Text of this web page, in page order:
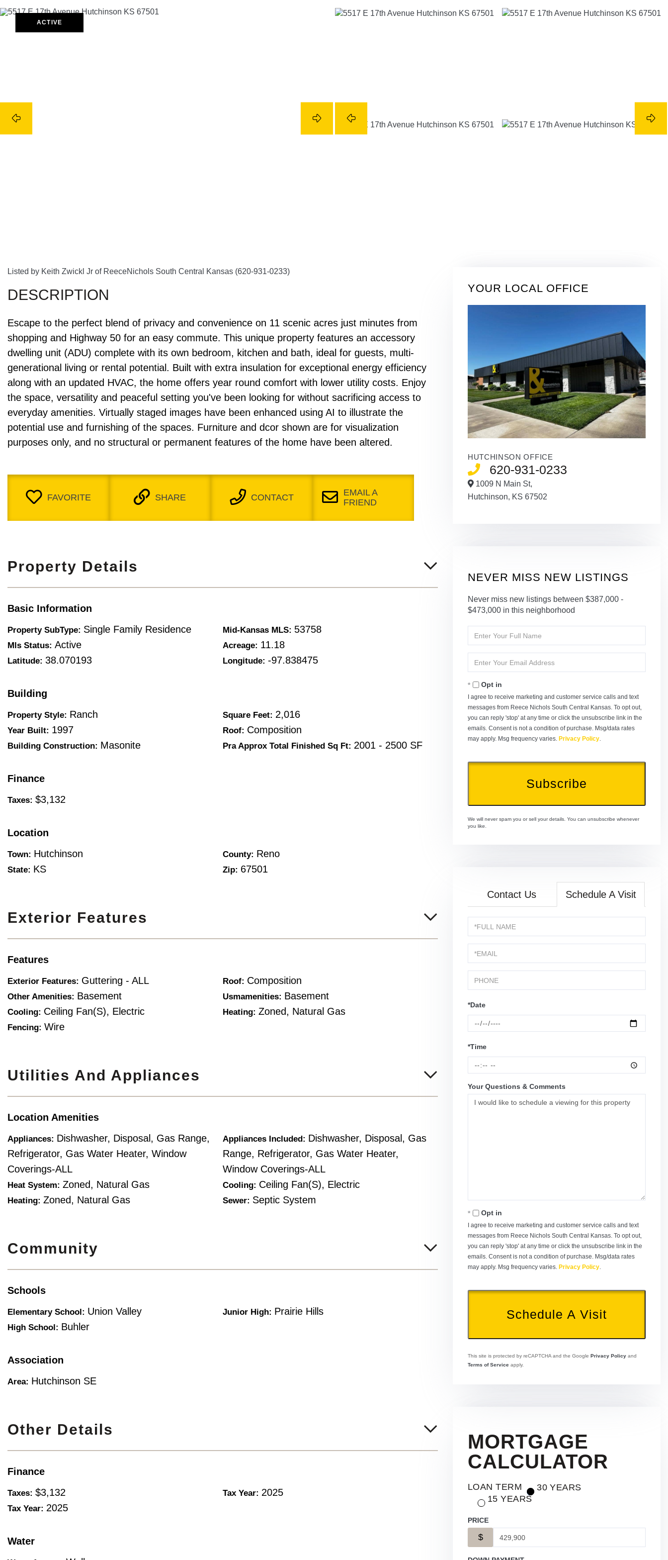
ACTIVE
Listed by Keith Zwickl Jr of ReeceNichols South Central Kansas (620-931-0233)
Escape to the perfect blend of privacy and convenience on 11 scenic acres just minutes from
shopping and Highway 50 for an easy commute. This unique property features an accessory
dwelling unit (ADU) complete with its own bedroom, kitchen and bath, ideal for guests, multi-
generational living or rental potential. Built with extra insulation for exceptional energy efficiency
along with an updated HVAC, the home offers year round comfort with lower utility costs. Enjoy
the space, versatility and peaceful setting you've been looking for without sacrificing access to
everyday amenities. Virtually staged images have been enhanced using AI to illustrate the
potential use and furnishing of the spaces. Furniture and dcor shown are for visualization
purposes only, and no structural or permanent features of the home have been altered.
FAVORITE SHARE CONTACT
EMAIL A
FRIEND
Property Details
Basic Information
Property SubType: Single Family Residence Mid-Kansas MLS: 53758
Mls Status: Active Acreage: 11.18
Latitude: 38.070193 Longitude: -97.838475
Building
Property Style: Ranch Square Feet: 2,016
Year Built: 1997 Roof: Composition
Building Construction: Masonite Pra Approx Total Finished Sq Ft: 2001 - 2500 SF
Finance
Taxes: $3,132
Location
Town: Hutchinson County: Reno
State: KS Zip: 67501
Exterior Features
Features
Exterior Features: Guttering - ALL Roof: Composition
Other Amenities: Basement Usmamenities: Basement
Cooling: Ceiling Fan(s), Electric Heating: Zoned, Natural Gas
Fencing: Wire
Utilities And Appliances
Location Amenities
Appliances: Dishwasher, Disposal, Gas Range,
Refrigerator, Gas Water Heater, Window
Coverings-ALL
Appliances Included: Dishwasher, Disposal, Gas
Range, Refrigerator, Gas Water Heater,
Window Coverings-ALL
Heat System: Zoned, Natural Gas Cooling: Ceiling Fan(s), Electric
Heating: Zoned, Natural Gas Sewer: Septic System
Community
Schools
Elementary School: Union Valley Junior High: Prairie Hills
High School: Buhler
Association
Area: Hutchinson SE
Other Details
Finance
Taxes: $3,132 Tax Year: 2025
Tax Year: 2025
Water
YOUR LOCAL OFFICE
HUTCHINSON OFFICE
620-931-0233
1009 N Main St,
Hutchinson, KS 67502
NEVER MISS NEW LISTINGS
Never miss new listings between $387,000 -
$473,000 in this neighborhood
Full
Your
Opt in
I agree to receive marketing and customer service calls and text
messages from Reece Nichols South Central Kansas. To opt out,
you can reply 'stop' at any time or click the unsubscribe link in the
emails. Consent is not a condition of purchase. Msg/data rates
may apply. Msg frequency varies. Privacy Policy.
Subscribe
We will never spam you or sell your details. You can unsubscribe whenever
you like.
Contact Us Schedule A Visit
Schedule
a
Visit
*Date
*Time
Your Questions & Comments
Opt in
I agree to receive marketing and customer service calls and text
messages from Reece Nichols South Central Kansas. To opt out,
you can reply 'stop' at any time or click the unsubscribe link in the
emails. Consent is not a condition of purchase. Msg/data rates
may apply. Msg frequency varies. Privacy Policy.
This site is protected by reCAPTCHA and the Google Privacy Policy and
Terms of Service apply.
MORTGAGE
CALCULATOR
LOAN TERM
30 YEARS
15 YEARS
PRICE
$